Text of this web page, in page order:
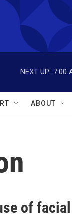
NEXT UP: 7:00
ABOUT
of